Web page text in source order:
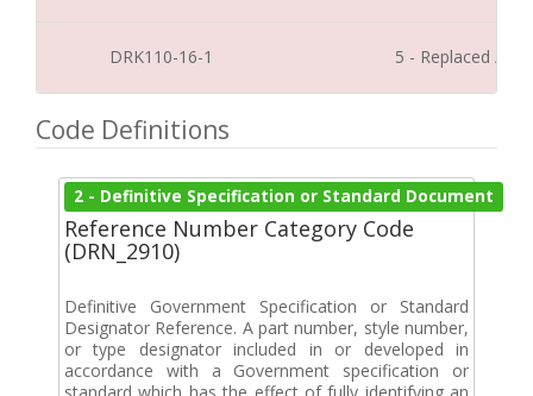
DRK110-16-1 5 - Replaced /
Code Definitions
2 - Definitive Specification or Standard Document
Reference Number Category Code
(DRN_2910)
Definitive Government Specification or Standard
Designator Reference. A part number, style number,
or type designator included in or developed in
accordance with a Government specification or